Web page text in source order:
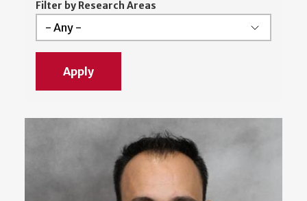
Filter by Research Areas